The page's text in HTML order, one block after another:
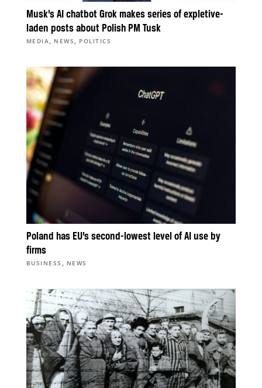
Musk’s AI chatbot Grok makes series of expletive-
laden posts about Polish PM Tusk
MEDIA , NEWS , POLITICS
Poland has EU’s second-lowest level of AI use by
firms
BUSINESS , NEWS